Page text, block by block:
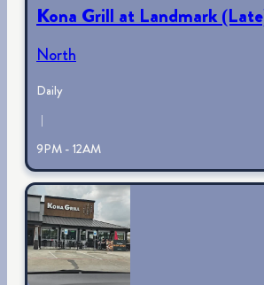
Kona Grill at Landmark
North
Daily
|
9PM - 12AM